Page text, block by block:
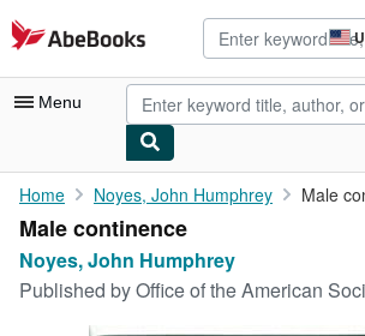
Skip to main content
AbeBooks.com
Menu
My Account
My Purchases
Advanced Search
Home Noyes, John Humphrey Male
Male continence
Noyes, John Humphrey
Published byOffice of the American Socialist,